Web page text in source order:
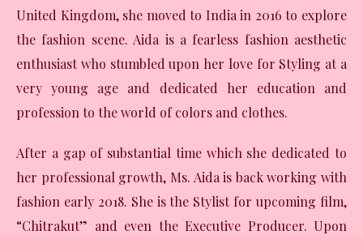
United Kingdom, she moved to India in 2016 to explore
the fashion scene. Aida is a fearless fashion aesthetic
enthusiast who stumbled upon her love for Styling at a
very young age and dedicated her education and
profession to the world of colors and clothes.
After a gap of substantial time which she dedicated to
her professional growth, Ms. Aida is back working with
fashion early 2018. She is the Stylist for upcoming film,
“Chitrakut” and even the Executive Producer. Upon